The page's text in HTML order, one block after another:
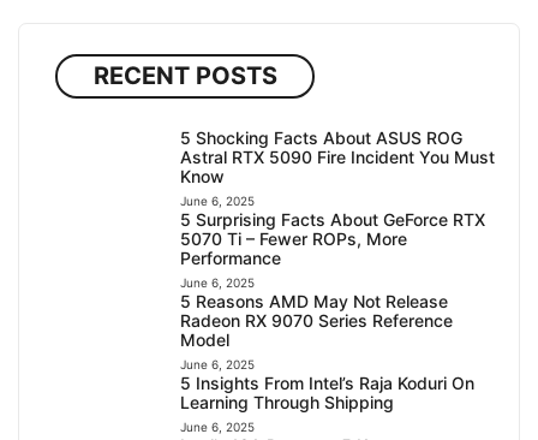
RECENT POSTS
5 Shocking Facts About ASUS ROG
Astral RTX 5090 Fire Incident You Must
Know
June 6, 2025
5 Surprising Facts About GeForce RTX
5070 Ti – Fewer ROPs, More
Performance
June 6, 2025
5 Reasons AMD May Not Release
Radeon RX 9070 Series Reference
Model
June 6, 2025
5 Insights From Intel’s Raja Koduri On
Learning Through Shipping
June 6, 2025